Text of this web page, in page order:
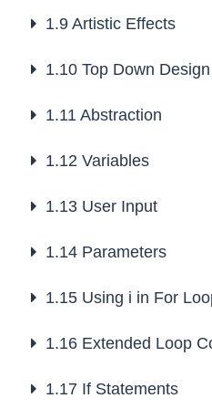
1.9Artistic Effects
1.10Top Down Design
1.11Abstraction
1.12Variables
1.13User Input
1.14Parameters
1.15Using i in For
1.16Extended Loop
1.17If Statements